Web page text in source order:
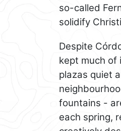
so-called
solidify
Despite
kept much of
plazas quiet
fountains -
each spring,